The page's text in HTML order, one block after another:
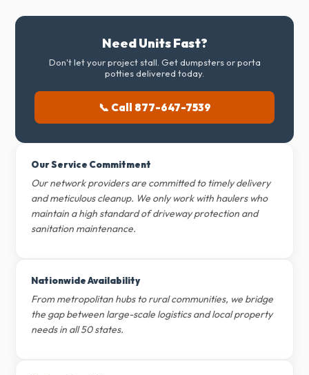
Need Units Fast?
Don't let your project stall. Get dumpsters or porta
potties delivered today.
📞 Call 877-647-7539
Our Service Commitment
Our network providers are committed to timely delivery
and meticulous cleanup. We only work with haulers who
maintain a high standard of driveway protection and
sanitation maintenance.
Nationwide Availability
From metropolitan hubs to rural communities, we bridge
the gap between large-scale logistics and local property
needs in all 50 states.